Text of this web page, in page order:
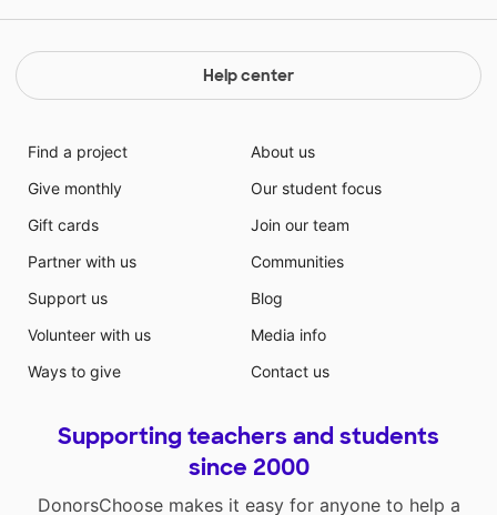
Help center
Find a project
Give monthly
Gift cards
Partner with us
Support us
Volunteer with us
Ways to give
About us
Our student focus
Join our team
Communities
Blog
Media info
Contact us
Supporting teachers and students
since 2000
DonorsChoose makes it easy for anyone to help a